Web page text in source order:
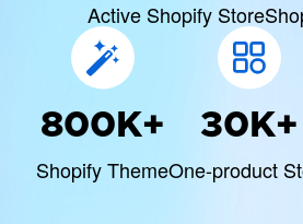
Active Shopify Store
800K+
Shopify Theme
30K+
One-product